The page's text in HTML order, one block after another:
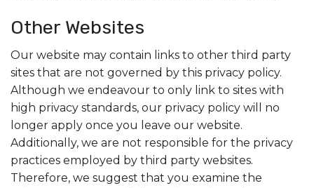
Other Websites
Our website may contain links to other third party
sites that are not governed by this privacy policy.
Although we endeavour to only link to sites with
high privacy standards, our privacy policy will no
longer apply once you leave our website.
Additionally, we are not responsible for the privacy
practices employed by third party websites.
Therefore, we suggest that you examine the